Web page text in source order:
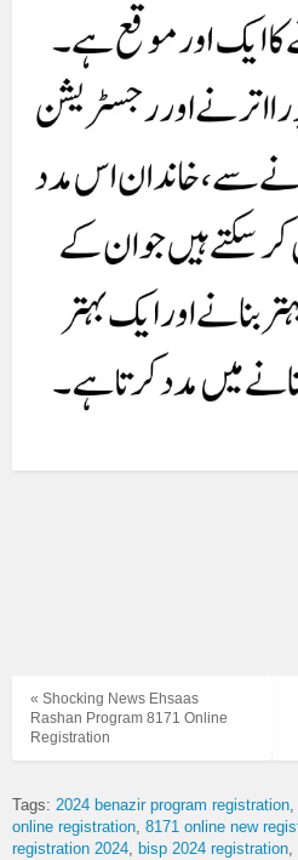
« Shocking News Ehsaas
Rashan Program 8171 Online
Registration
Tags: 2024 benazir program registration
online registration 8171 online new
registration 2024
bisp 2024 registration